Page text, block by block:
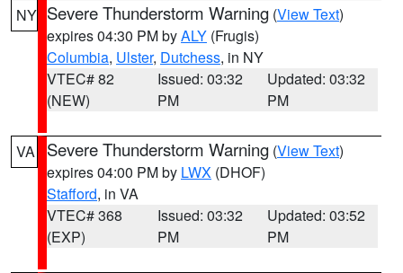
NY Severe Thunderstorm Warning (View Text)
expires 04:30 PM byALY (Frugis)
Columbia, Ulster, Dutchess, in NY
VTEC# 82
(NEW)
Issued: 03:32
PM
Updated: 03:32
PM
VA Severe Thunderstorm Warning (View Text)
expires 04:00 PM by LWX (DHOF)
Stafford, in VA
VTEC# 368
(EXP)
Issued: 03:32
PM
Updated: 03:52
PM